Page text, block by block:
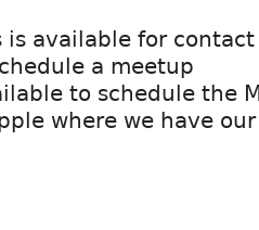
is available for
a meetup
to schedule the
where we have